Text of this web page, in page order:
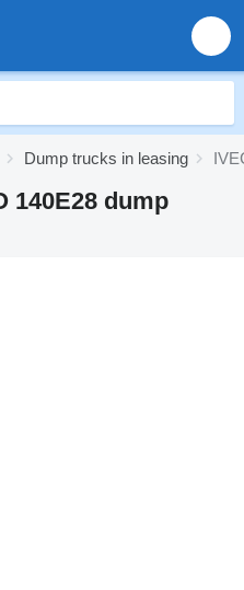
Dump trucks in leasing
140E28 dump